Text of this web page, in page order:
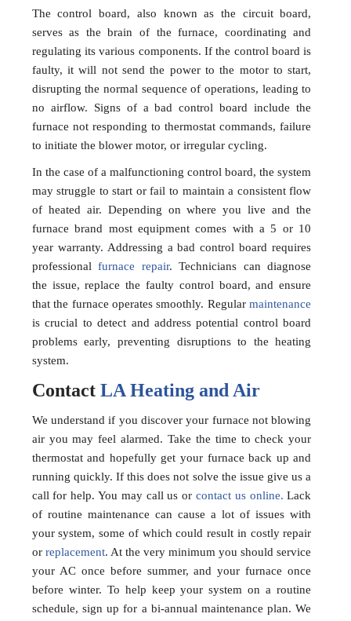
The control board, also known as the circuit board,
serves as the brain of the furnace, coordinating and
regulating its various components. If the control board is
faulty, it will not send the power to the motor to start,
disrupting the normal sequence of operations, leading to
no airflow. Signs of a bad control board include the
furnace not responding to thermostat commands, failure
to initiate the blower motor, or irregular cycling.
In the case of a malfunctioning control board, the system
may struggle to start or fail to maintain a consistent flow
of heated air. Depending on where you live and the
furnace brand most equipment comes with a 5 or 10
year warranty. Addressing a bad control board requires
professionalfurnace repair. Technicians can diagnose
the issue, replace the faulty control board, and ensure
that the furnace operates smoothly. Regularmaintenance
is crucial to detect and address potential control board
problems early, preventing disruptions to the heating
system.
Contact LA Heating and Air
We understand if you discover your furnace not blowing
air you may feel alarmed. Take the time to check your
thermostat and hopefully get your furnace back up and
running quickly. If this does not solve the issue give us a
call for help. You may call us or contact us online. Lack
of routine maintenance can cause a lot of issues with
your system, some of which could result in costly repair
or replacement. At the very minimum you should service
your AC once before summer, and your furnace once
before winter. To help keep your system on a routine
schedule, sign up for a bi-annual maintenance plan. We